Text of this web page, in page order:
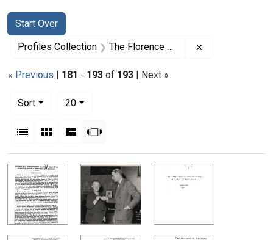
Search
Search Constraints
Start Over
You searched for:
Profiles Collection The Florence R. Sabin Papers
« Previous | 181 - 193 of 193 | Next »
Sort
20per page
List Gallery MasonrySlideshow
Search Results